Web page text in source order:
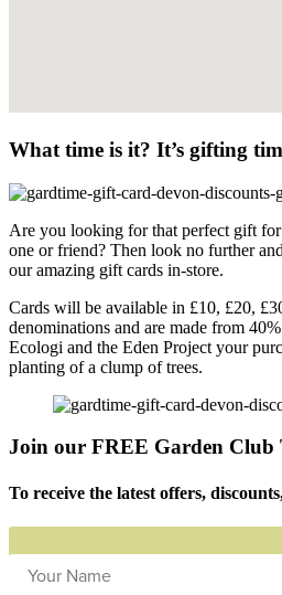
What time is it? It’s gifting
Are you looking for that perfect gift
one or friend? Then look no further
our amazing gift cards in-store.
Cards will be available in £10, £20,
denominations and are made from
Ecologi and the Eden Project your
planting of a clump of trees.
Join our FREE Garden Club
To receive the latest offers,